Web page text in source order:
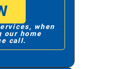
when
our home
call.